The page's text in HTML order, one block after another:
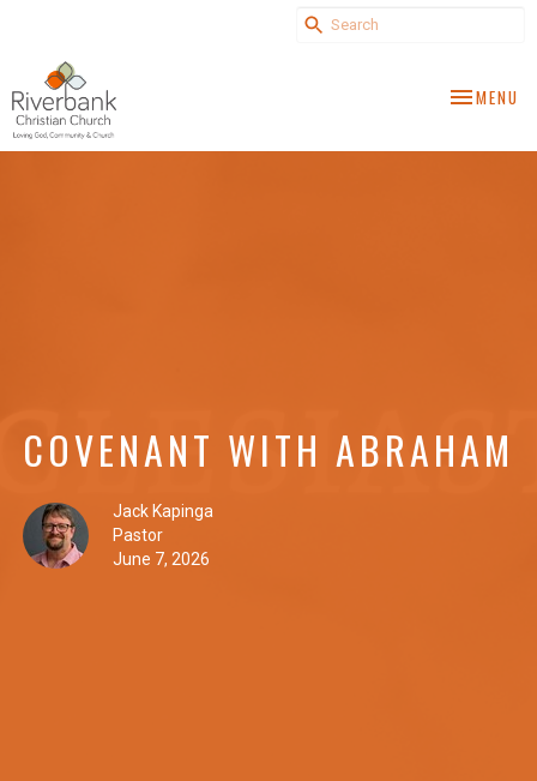
TOGGLE
MENU
COVENANT WITH ABRAHAM
Jack Kapinga
Pastor
June 7, 2026